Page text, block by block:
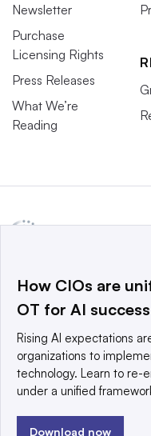
Newsletter
Purchase
Licensing Rights
Press Releases
What We’re
Reading
a global network that
world’s technology
© 2025 TechTarget,
reserved. An Informa
Privacy policy
| Terms of
How CIOs are
OT for AI success
Rising AI expectations
organizations to
technology. Learn to re-
under a unified
Download now